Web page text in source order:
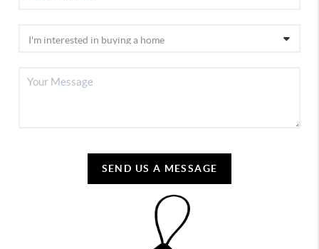
SEND US A MESSAGE